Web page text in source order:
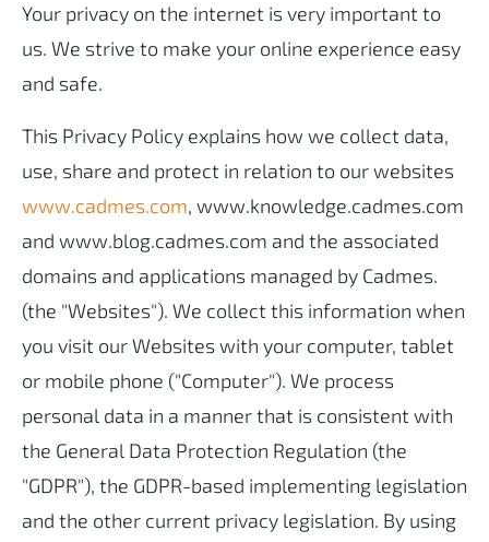
Your privacy on the internet is very important to
us. We strive to make your online experience easy
and safe.
This Privacy Policy explains how we collect data,
use, share and protect in relation to our websites
www.cadmes.com, www.knowledge.cadmes.com
and www.blog.cadmes.com and the associated
domains and applications managed by Cadmes.
(the "Websites"). We collect this information when
you visit our Websites with your computer, tablet
or mobile phone ("Computer"). We process
personal data in a manner that is consistent with
the General Data Protection Regulation (the
"GDPR"), the GDPR-based implementing legislation
and the other current privacy legislation. By using